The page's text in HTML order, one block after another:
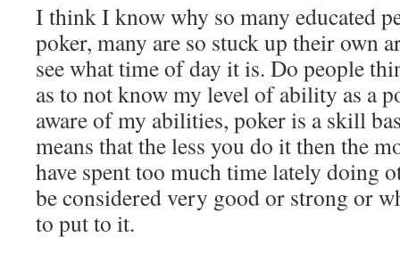
I think I know why so many educated
poker, many are so stuck up their own
see what time of day it is. Do people
as to not know my level of ability as a
aware of my abilities, poker is a skill
means that the less you do it then the
have spent too much time lately doing
be considered very good or strong or
to put to it.